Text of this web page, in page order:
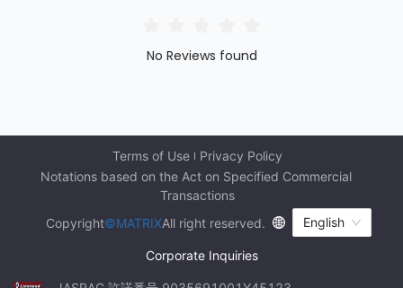
No Reviews found
Terms of Use
Privacy Policy
Notations based on the Act on Specified Commercial
Transactions
Copyright©MATRIXAll right reserved. English
Corporate Inquiries